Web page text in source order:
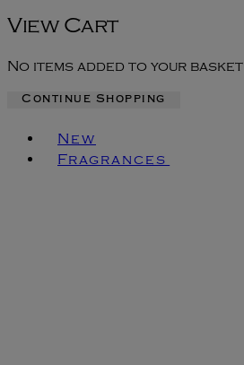
View Cart
No items added to your basket
Continue Shopping
New
Fragrances